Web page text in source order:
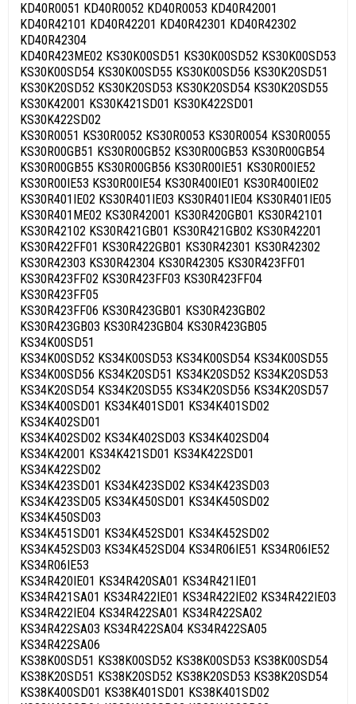
KD40R0051 KD40R0052 KD40R0053 KD40R42001
KD40R42101 KD40R42201 KD40R42301 KD40R42302
KD40R42304
KD40R423ME02 KS30K00SD51 KS30K00SD52 KS30K00SD53
KS30K00SD54 KS30K00SD55 KS30K00SD56 KS30K20SD51
KS30K20SD52 KS30K20SD53 KS30K20SD54 KS30K20SD55
KS30K42001 KS30K421SD01 KS30K422SD01
KS30K422SD02
KS30R0051 KS30R0052 KS30R0053 KS30R0054 KS30R0055
KS30R00GB51 KS30R00GB52 KS30R00GB53 KS30R00GB54
KS30R00GB55 KS30R00GB56 KS30R00IE51 KS30R00IE52
KS30R00IE53 KS30R00IE54 KS30R400IE01 KS30R400IE02
KS30R401IE02 KS30R401IE03 KS30R401IE04 KS30R401IE05
KS30R401ME02 KS30R42001 KS30R420GB01 KS30R42101
KS30R42102 KS30R421GB01 KS30R421GB02 KS30R42201
KS30R422FF01 KS30R422GB01 KS30R42301 KS30R42302
KS30R42303 KS30R42304 KS30R42305 KS30R423FF01
KS30R423FF02 KS30R423FF03 KS30R423FF04
KS30R423FF05
KS30R423FF06 KS30R423GB01 KS30R423GB02
KS30R423GB03 KS30R423GB04 KS30R423GB05
KS34K00SD51
KS34K00SD52 KS34K00SD53 KS34K00SD54 KS34K00SD55
KS34K00SD56 KS34K20SD51 KS34K20SD52 KS34K20SD53
KS34K20SD54 KS34K20SD55 KS34K20SD56 KS34K20SD57
KS34K400SD01 KS34K401SD01 KS34K401SD02
KS34K402SD01
KS34K402SD02 KS34K402SD03 KS34K402SD04
KS34K42001 KS34K421SD01 KS34K422SD01
KS34K422SD02
KS34K423SD01 KS34K423SD02 KS34K423SD03
KS34K423SD05 KS34K450SD01 KS34K450SD02
KS34K450SD03
KS34K451SD01 KS34K452SD01 KS34K452SD02
KS34K452SD03 KS34K452SD04 KS34R06IE51 KS34R06IE52
KS34R06IE53
KS34R420IE01 KS34R420SA01 KS34R421IE01
KS34R421SA01 KS34R422IE01 KS34R422IE02 KS34R422IE03
KS34R422IE04 KS34R422SA01 KS34R422SA02
KS34R422SA03 KS34R422SA04 KS34R422SA05
KS34R422SA06
KS38K00SD51 KS38K00SD52 KS38K00SD53 KS38K00SD54
KS38K20SD51 KS38K20SD52 KS38K20SD53 KS38K20SD54
KS38K400SD01 KS38K401SD01 KS38K401SD02